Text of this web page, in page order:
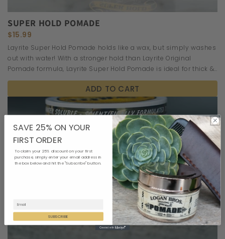
SUPER HOLD POMADE
$15.99
Layrite Super Hold Pomade holds like a wax, but simply washes
out with water! With a stronger hold than Layrite Original
Pomade formula, Layrite Super Hold Pomade is ideal for thick &
wavy hair.
ADD TO CART
SAVE 25% ON YOUR
FIRST ORDER
To claim your 25% discount on your first
purchase, simply enter your email address in
the box below and hit the "Subscribe" button.
SUBSCRIBE